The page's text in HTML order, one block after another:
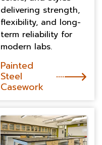
delivering strength,
flexibility, and long-
term reliability for
modern labs.
Painted
Steel
Casework